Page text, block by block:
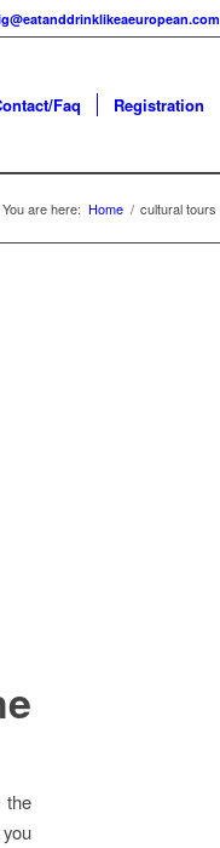
Faq Registration
You are here: Home / cultural tours
the